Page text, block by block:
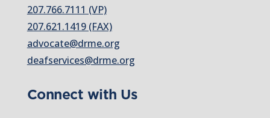
207.766.7111 (VP)
207.621.1419 (FAX)
advocate@drme.org
deafservices@drme.org
Connect with Us